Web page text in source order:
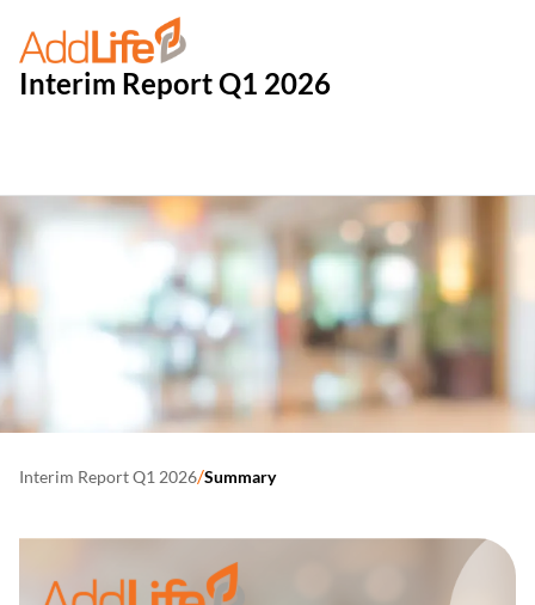
Interim Report Q1 2026
Interim Report Q1 2026/Summary